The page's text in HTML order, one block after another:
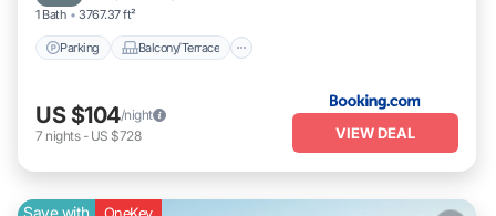
1 Bath 3767.37 ft²
Parking Balcony/Terrace
US $104/night
7 nights- US $728 VIEW DEAL
Save with